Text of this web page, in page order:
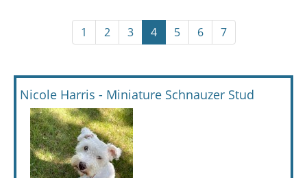
1 2 3 4 5 6 7
Nicole Harris - Miniature Schnauzer Stud